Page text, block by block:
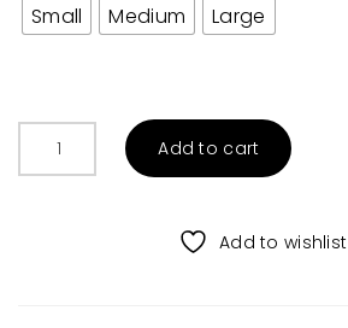
Small Medium Large
Furry
Add to cart
Add to wishlist